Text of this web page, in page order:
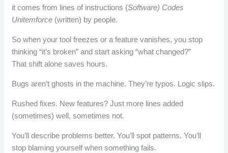
it comes from lines of instructions (Software) Codes
Unitemforce (written) by people.
So when your tool freezes or a feature vanishes, you stop
thinking “it’s broken” and start asking “what changed?”
That shift alone saves hours.
Bugs aren’t ghosts in the machine. They’re typos. Logic slips.
Rushed fixes. New features? Just more lines added
(sometimes) well, sometimes not.
You’ll describe problems better. You’ll spot patterns. You’ll
stop blaming yourself when something fails.